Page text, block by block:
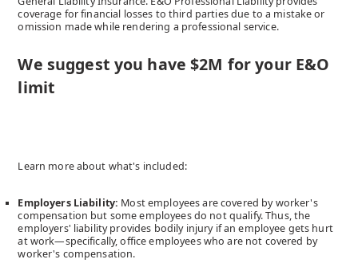
which you operate. The insurance coverage provided within a CGL
policy includes Employers Liability, Employee Benefits Liability,
Automobile.
Learn more about what's included:
Employers Liability: Most employees are covered by worker's
compensation but some employees do not qualify. Thus, the
employers' liability provides bodily injury if an employee gets hurt
at work—specifically, office employees who are not covered by
worker's compensation.
coverage for financial losses to third parties due to a mistake or
omission made while rendering a professional service.
We suggest you have $2M for your E&O
limit
home,andbusinessinsurance. Use our website to compare
the best rate for your insurance needs.
Our live agents are standing by to help you find the best quote
in the business. We are different; we ensure your quote is
accurate, will suit you, and will be competitive for years.